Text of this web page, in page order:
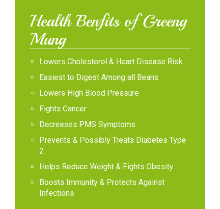
Health Benfits of Greeng
Mung
Lowers Cholesterol & Heart Disease Risk
Easiest to Digest Among all Beans
Lowers High Blood Pressure
Fights Cancer
Decreases PMS Symptoms
Prevents & Possibly Treats Diabetes Type
2
Helps Reduce Weight & Fights Obesity
Boosts Immunity & Protects Against
Infections